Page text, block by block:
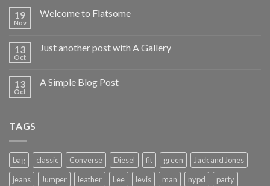
19
Nov
Welcome to Flatsome
13
Oct
Just another post with A Gallery
13
Oct
A Simple Blog Post
TAGS
bag classic Converse Diesel fit green
Jack and Jones
jeans
Jumper leather Lee levis man nypd party